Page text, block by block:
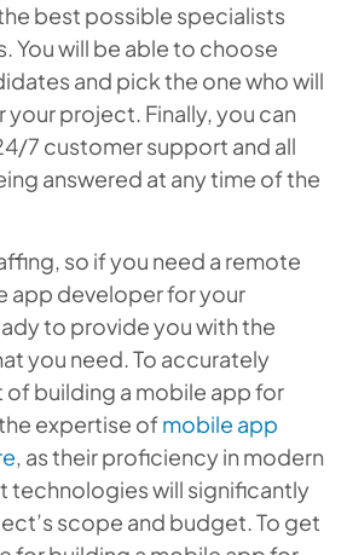
best possible specialists
You will be able to choose
and pick the one who will
project. Finally, you can
7 customer support and all
answered at any time of the
so if you need a remote
app developer for your
to provide you with the
you need. To accurately
building a mobile app for
expertise ofmobile app
, as their proficiency in modern
technologies will significantly
scope and budget. To get